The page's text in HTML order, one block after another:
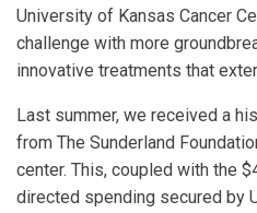
University of Kansas Cancer
challenge with more
innovative treatments that
Last summer, we received a
from The Sunderland
center. This, coupled with the
directed spending secured by